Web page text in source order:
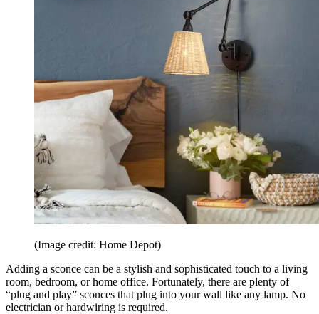
(Image credit: Home Depot)
Adding a sconce can be a stylish and sophisticated touch to a living
room, bedroom, or home office. Fortunately, there are plenty of
“plug and play” sconces that plug into your wall like any lamp. No
electrician or hardwiring is required.